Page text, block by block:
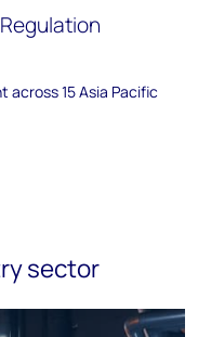
across 15 Asia Pacific
sector